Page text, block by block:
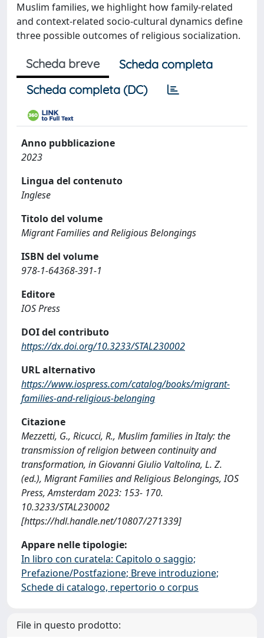
Muslim families, we highlight how family-related
and context-related socio-cultural dynamics define
three possible outcomes of religious socialization.
Scheda breve
Scheda completa
Scheda completa (DC)
Anno pubblicazione
2023
Lingua del contenuto
Inglese
Titolo del volume
Migrant Families and Religious Belongings
ISBN del volume
978-1-64368-391-1
Editore
IOS Press
DOI del contributo
https://dx.doi.org/10.3233/STAL230002
URL alternativo
https://www.iospress.com/catalog/books/migrant-
families-and-religious-belonging
Citazione
Mezzetti, G., Ricucci, R., Muslim families in Italy: the
transmission of religion between continuity and
transformation, in Giovanni Giulio Valtolina, L. Z.
(ed.), Migrant Families and Religious Belongings, IOS
Press, Amsterdam 2023: 153- 170.
10.3233/STAL230002
[https://hdl.handle.net/10807/271339]
Appare nelle tipologie:
In libro con curatela: Capitolo o saggio;
Prefazione/Postfazione; Breve introduzione;
Schede di catalogo, repertorio o corpus
File in questo prodotto: